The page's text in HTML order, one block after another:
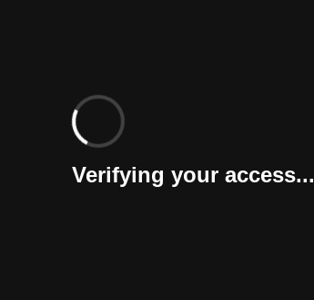
Verifying your access...